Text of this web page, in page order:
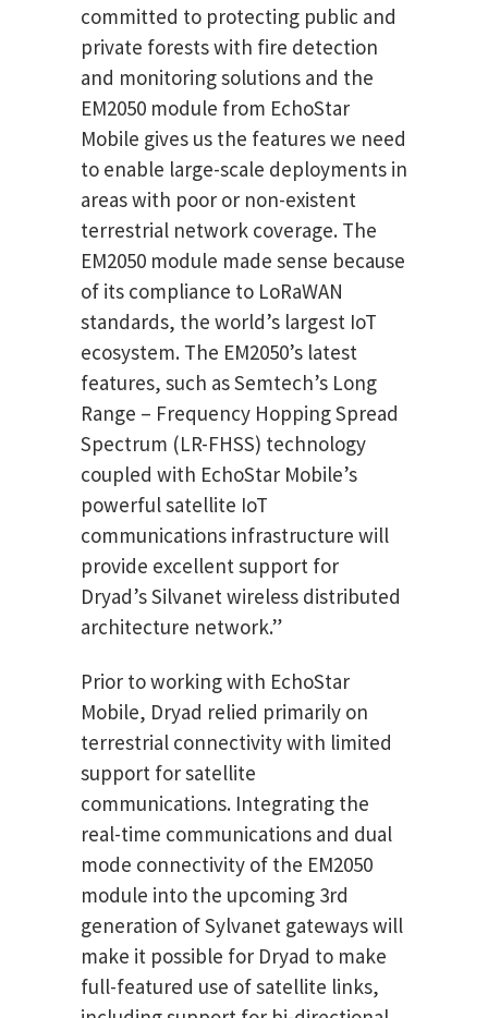
committed to protecting public and
private forests with fire detection
and monitoring solutions and the
EM2050 module from EchoStar
Mobile gives us the features we need
to enable large-scale deployments in
areas with poor or non-existent
terrestrial network coverage. The
EM2050 module made sense because
of its compliance to LoRaWAN
standards, the world’s largest IoT
ecosystem. The EM2050’s latest
features, such as Semtech’s Long
Range – Frequency Hopping Spread
Spectrum (LR-FHSS) technology
coupled with EchoStar Mobile’s
powerful satellite IoT
communications infrastructure will
provide excellent support for
Dryad’s Silvanet wireless distributed
architecture network.”
Prior to working with EchoStar
Mobile, Dryad relied primarily on
terrestrial connectivity with limited
support for satellite
communications. Integrating the
real-time communications and dual
mode connectivity of the EM2050
module into the upcoming 3rd
generation of Sylvanet gateways will
make it possible for Dryad to make
full-featured use of satellite links,